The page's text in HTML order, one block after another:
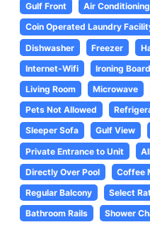
Gulf Front
Air Conditioning
Coin Operated Laundry
Dishwasher
Freezer
Internet-Wifi
Ironing Board
Living Room
Microwave
Pets Not Allowed
Sleeper Sofa
Gulf View
Private Entrance to Unit
Directly Over Pool
Coffee
Regular Balcony
Select
Bathroom Rails
Shower